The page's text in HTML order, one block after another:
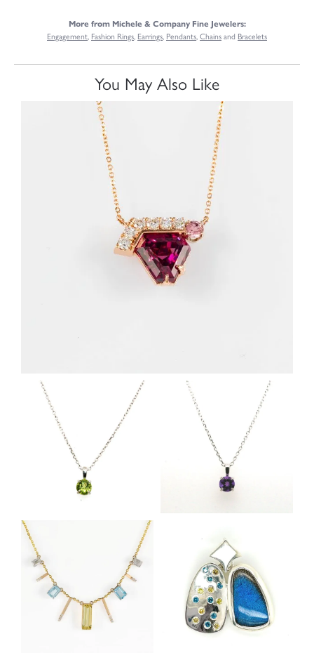
More from Michele & Company Fine Jewelers:
Engagement, Fashion Rings, Earrings, Pendants,Chainsand Bracelets
You May Also Like